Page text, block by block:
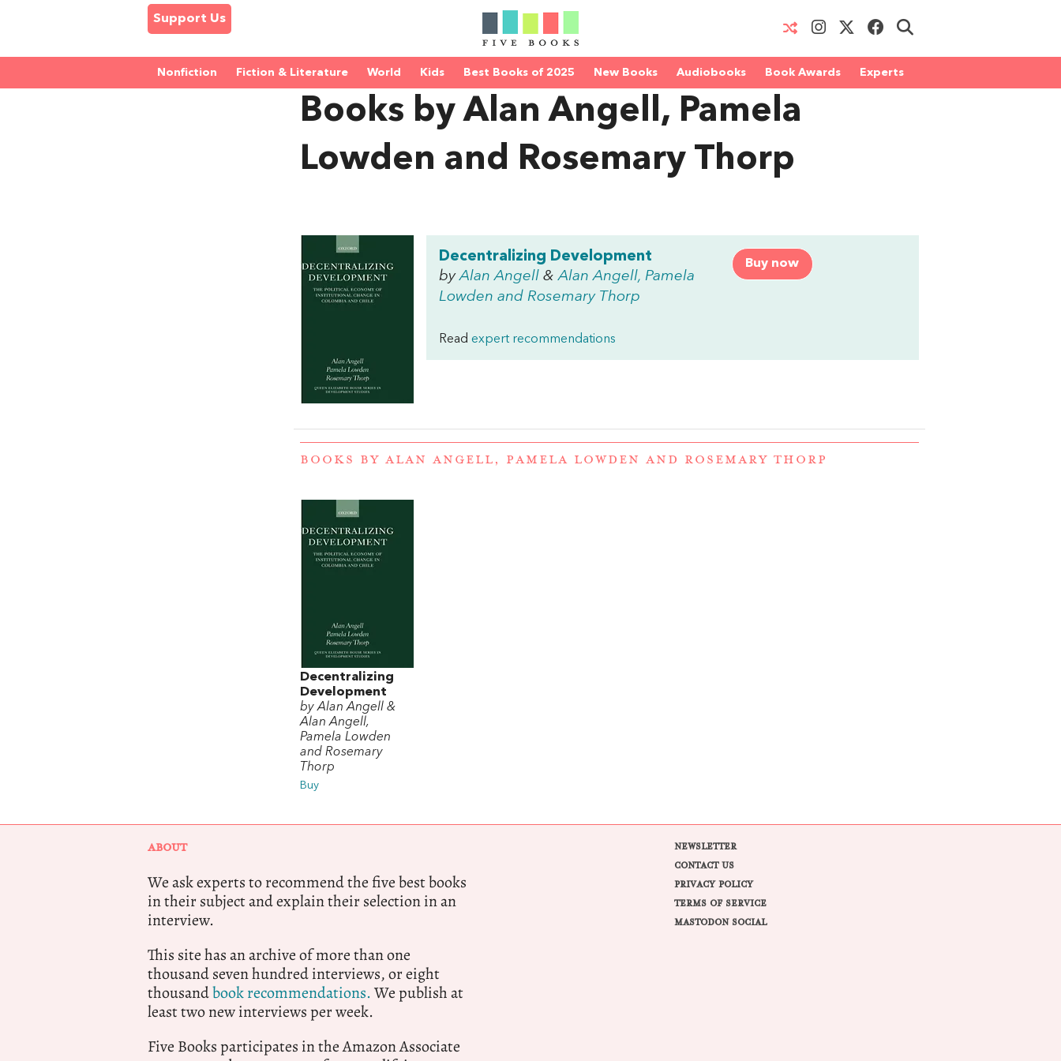
Support Us
Nonfiction Fiction & Literature World Kids Best Books of 2025 New Books Audiobooks Book Awards Experts
Books by Alan Angell, Pamela
Lowden and Rosemary Thorp
Buy now
Decentralizing Development
byAlan Angell &Alan Angell, Pamela
Lowden and Rosemary Thorp
Read expert recommendations
BOOKS BY ALAN ANGELL, PAMELA LOWDEN AND ROSEMARY THORP
Decentralizing
Development
by Alan Angell &
Alan Angell,
Pamela Lowden
and Rosemary
Thorp
Buy
ABOUT
We ask experts to recommend the five best books
in their subject and explain their selection in an
interview.
This site has an archive of more than one
thousand seven hundred interviews, or eight
thousandbook recommendations.We publish at
least two new interviews per week.
Five Books participates in the Amazon Associate
NEWSLETTER
CONTACT US
PRIVACY POLICY
TERMS OF SERVICE
MASTODON SOCIAL